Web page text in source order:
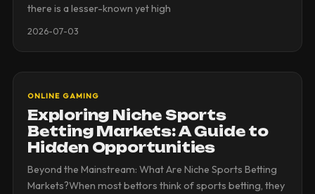
there is a lesser-known yet high
2026-07-03
ONLINE GAMING
Exploring Niche Sports
Betting Markets: A Guide to
Hidden Opportunities
Beyond the Mainstream: What Are Niche Sports Betting
Markets?When most bettors think of sports betting, they